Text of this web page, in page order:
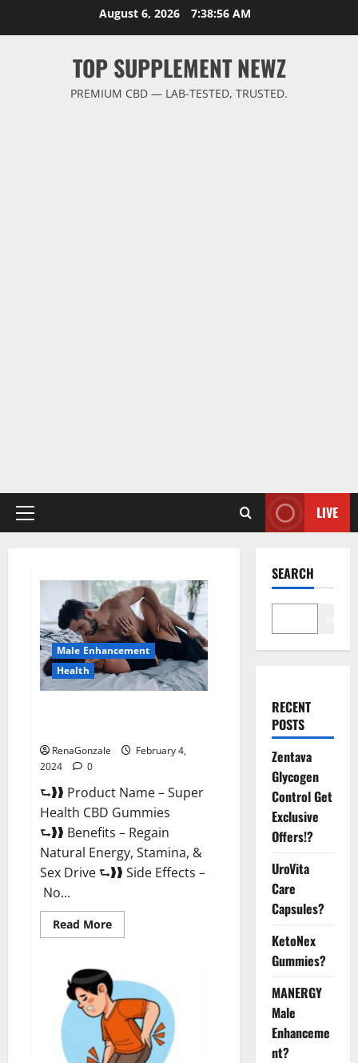
August 6, 2026 7:38:56 AM
TOP SUPPLEMENT NEWZ
PREMIUM CBD — LAB-TESTED, TRUSTED.
Primary
LIVE
Male Enhancement
Health
RenaGonzale
February 4,
2024
0
⮑❱❱ Product Name – Super
Health CBD Gummies
⮑❱❱ Benefits – Regain
Natural Energy, Stamina, &
Sex Drive ⮑❱❱ Side Effects –
No...
Read MoreRead
more
CBD
Gummies
Supplement?
SEARCH
RECENT
POSTS
Zentava
Glycogen
Control Get
Exclusive
Offers!?
UroVita
Care
Capsules?
KetoNex
Gummies?
MANERGY
Male
Enhanceme
nt?